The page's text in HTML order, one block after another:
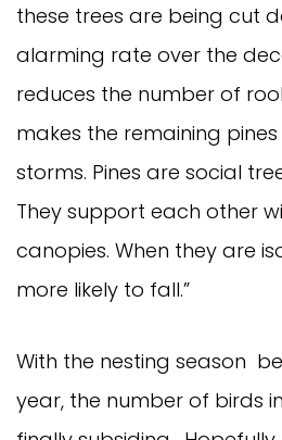
these trees are being cut
alarming rate over the
reduces the number of
makes the remaining
storms. Pines are social
They support each other
canopies. When they are
more likely to fall.”
With the nesting season
year, the number of birds